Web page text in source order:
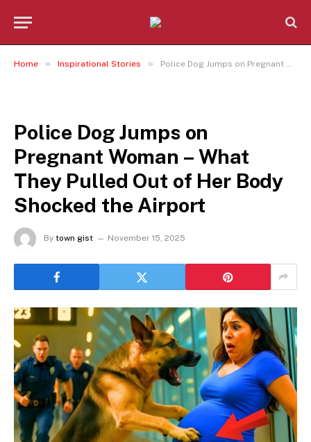
Home » Inspirational Stories » Police Dog Jumps on Pregnant Woman – What They Pulled Out of Her Body Shocked the Airport
Police Dog Jumps on
Pregnant Woman – What
They Pulled Out of Her Body
Shocked the Airport
By town gist November 15, 2025